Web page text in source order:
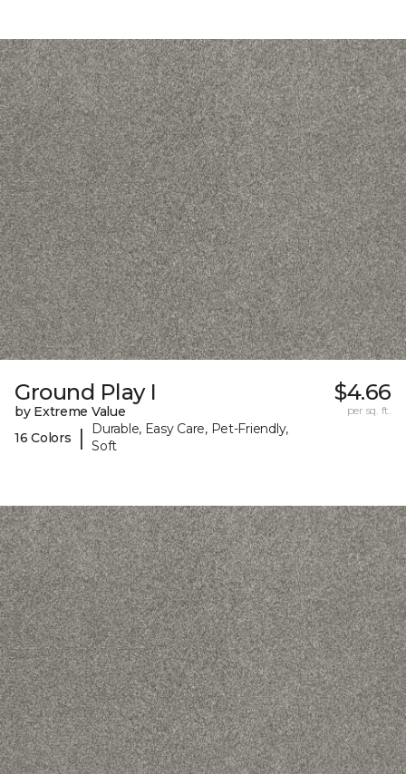
Ground Play I
by Extreme Value
16 Colors
|
Durable, Easy Care, Pet-Friendly,
Soft
$4.66
per sq. ft.